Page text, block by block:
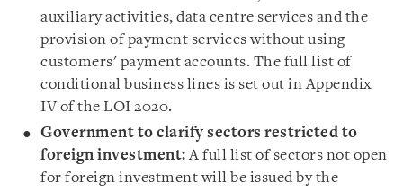
auxiliary activities, data centre services and the
provision of payment services without using
customers' payment accounts. The full list of
conditional business lines is set out in Appendix
IV of the LOI 2020.
Government to clarify sectors restricted to
foreign investment:A full list of sectors not open
for foreign investment will be issued by the